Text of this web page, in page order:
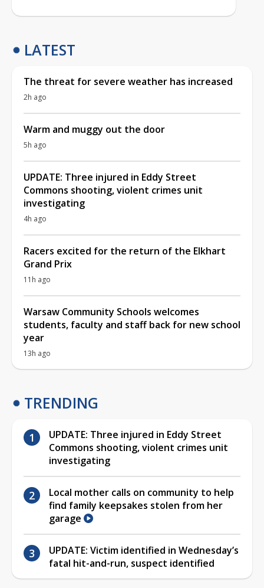
LATEST
The threat for severe weather has increased
2h ago
Warm and muggy out the door
5h ago
UPDATE: Three injured in Eddy Street
Commons shooting, violent crimes unit
investigating
4h ago
Racers excited for the return of the Elkhart
Grand Prix
11h ago
Warsaw Community Schools welcomes
students, faculty and staff back for new school
year
13h ago
TRENDING
UPDATE: Three injured in Eddy Street
Commons shooting, violent crimes unit
investigating
Local mother calls on community to help
find family keepsakes stolen from her
garage
UPDATE: Victim identified in Wednesday’s
fatal hit-and-run, suspect identified